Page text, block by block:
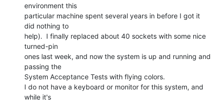
environment this
particular machine spent several years in before I got it
did nothing to
help).  I finally replaced about 40 sockets with some nice
turned-pin
ones last week, and now the system is up and running and
passing the
System Acceptance Tests with flying colors.
I do not have a keyboard or monitor for this system, and
while it's